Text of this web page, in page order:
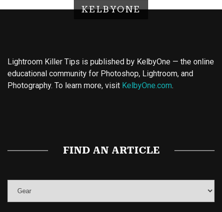
KELBYONE
Lightroom Killer Tips is published by KelbyOne — the online
educational community for Photoshop, Lightroom, and
Photography. To learn more, visit KelbyOne.com.
FIND AN ARTICLE